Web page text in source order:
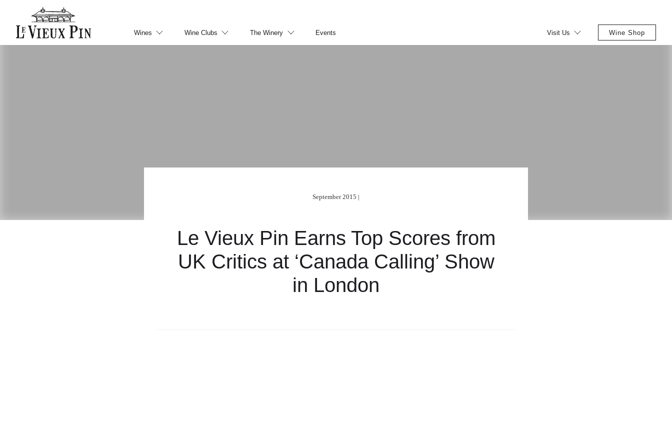
Wines Wine Clubs The Winery Events Visit Us Wine Shop
September 2015 |
Le Vieux Pin Earns Top Scores from
UK Critics at ‘Canada Calling’ Show
in London